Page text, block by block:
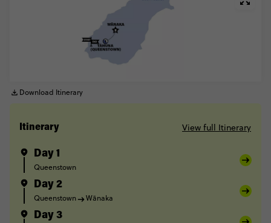
Download Itinerary
Itinerary View full Itinerary
Day 1
Queenstown
Day 2
Queenstown Wānaka
Day 3